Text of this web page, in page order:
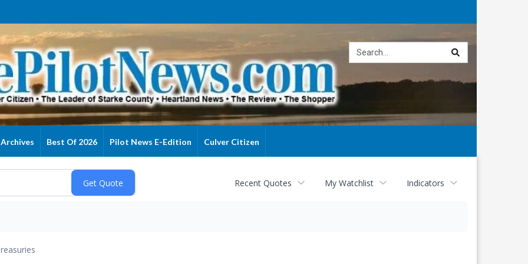
Archives Best Of 2026 Pilot News E-Edition Culver Citizen
Recent Quotes My Watchlist Indicators